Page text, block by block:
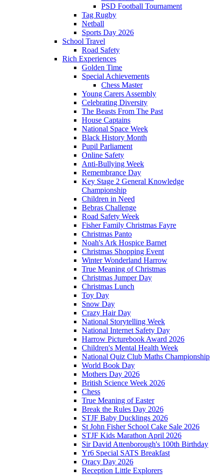
PSD Football Tournament
Tag Rugby
Netball
Sports Day 2026
School Travel
Road Safety
Rich Experiences
Golden Time
Special Achievements
Chess Master
Young Carers Assembly
Celebrating Diversity
The Beasts From The Past
House Captains
National Space Week
Black History Month
Pupil Parliament
Online Safety
Anti-Bullying Week
Remembrance Day
Key Stage 2 General Knowledge
Championship
Children in Need
Bebras Challenge
Road Safety Week
Fisher Family Christmas Fayre
Christmas Panto
Noah's Ark Hospice Barnet
Christmas Shopping Event
Winter Wonderland Harrow
True Meaning of Christmas
Christmas Jumper Day
Christmas Lunch
Toy Day
Snow Day
Crazy Hair Day
National Storytelling Week
National Internet Safety Day
Harrow Picturebook Award 2026
Children's Mental Health Week
National Quiz Club Maths Championship
World Book Day
Mothers Day 2026
British Science Week 2026
Chess
True Meaning of Easter
Break the Rules Day 2026
STJF Baby Ducklings 2026
St John Fisher School Cake Sale 2026
STJF Kids Marathon April 2026
Sir David Attenborough's 100th Birthday
Yr6 Special SATS Breakfast
Oracy Day 2026
Reception Little Explorers